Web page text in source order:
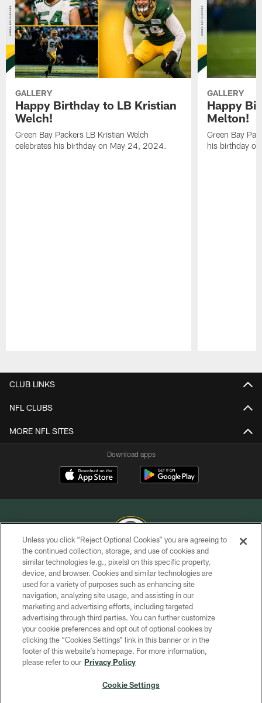
GALLERY
Happy Birthday to LB Kristian
Welch!
Green Bay Packers LB Kristian Welch
celebrates his birthday on May 24, 2024.
GALLERY
Happy
Melton!
Green Bay
his birthday
CLUB LINKS
NFL CLUBS
MORE NFL SITES
Download apps
COPYRIGHT © GREEN BAY PACKERS, INC.
PRIVACY POLICY
TERMS OF SERVICE
CONTACT US
ACCESSIBILITY
SITE MAP
Unless you click “Reject Optional Cookies” you are agreeing to
the continued collection, storage, and use of cookies and
similar technologies (e.g., pixels) on this specific property,
device, and browser. Cookies and similar technologies are
used for a variety of purposes such as enhancing site
navigation, analyzing site usage, and assisting in our
marketing and advertising efforts, including targeted
advertising through third parties. You can further customize
your cookie preferences and opt out of optional cookies by
clicking the “Cookies Settings” link in this banner or in the
footer of this website’s homepage. For more information,
please refer to our Privacy Policy
Cookie Settings